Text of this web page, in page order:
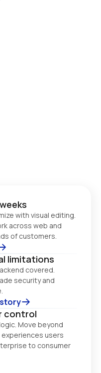
with visual editing.
across web and
limitations
covered.
security and
control
Move beyond
users
to consumer